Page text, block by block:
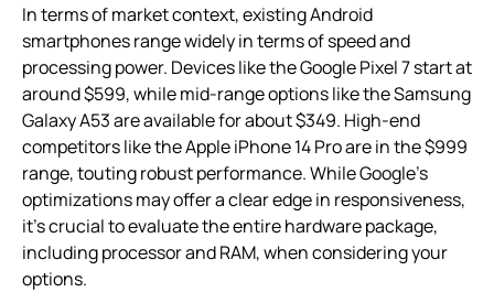
In terms of market context, existing Android
smartphones range widely in terms of speed and
processing power. Devices like the Google Pixel 7 start at
around $599, while mid-range options like the Samsung
Galaxy A53 are available for about $349. High-end
competitors like the Apple iPhone 14 Pro are in the $999
range, touting robust performance. While Google’s
optimizations may offer a clear edge in responsiveness,
it’s crucial to evaluate the entire hardware package,
including processor and RAM, when considering your
options.